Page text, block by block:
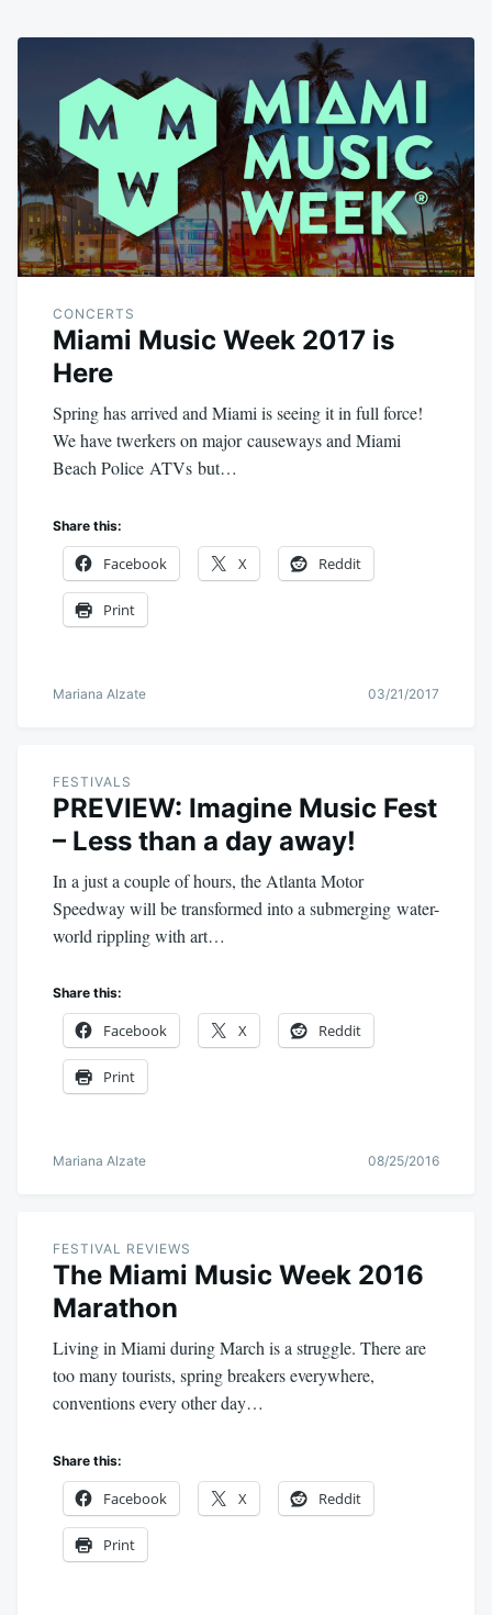
CONCERTS
Miami Music Week 2017 is
Here
Spring has arrived and Miami is seeing it in full force!
We have twerkers on major causeways and Miami
Beach Police ATVs but…
Share this:
Facebook X Reddit
Print
Mariana Alzate 03/21/2017
FESTIVALS
PREVIEW: Imagine Music Fest
– Less than a day away!
In a just a couple of hours, the Atlanta Motor
Speedway will be transformed into a submerging water-
world rippling with art…
Share this:
Facebook X Reddit
Print
Mariana Alzate 08/25/2016
FESTIVAL REVIEWS
The Miami Music Week 2016
Marathon
Living in Miami during March is a struggle. There are
too many tourists, spring breakers everywhere,
conventions every other day…
Share this:
Facebook X Reddit
Print